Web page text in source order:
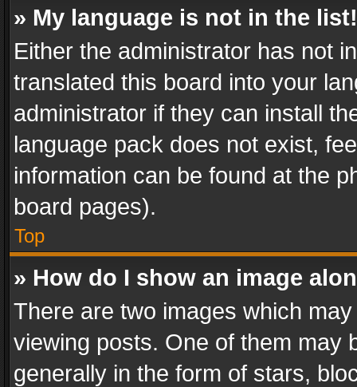
» My language is not in the list!
Either the administrator has not
translated this board into your
administrator if they can install
language pack does not exist,
information can be found at the
board pages).
Top
» How do I show an image
There are two images which
viewing posts. One of them may
generally in the form of stars,